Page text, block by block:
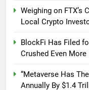
Weighing on FTX’s
Local Crypto
BlockFi Has Filed
Crushed Even More
“Metaverse Has
Annually By $1.4